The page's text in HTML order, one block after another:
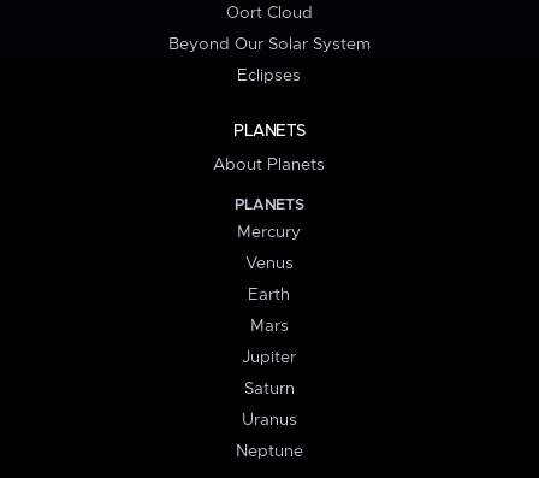
Oort Cloud
Beyond Our Solar System
Eclipses
PLANETS
About Planets
PLANETS
Mercury
Venus
Earth
Mars
Jupiter
Saturn
Uranus
Neptune